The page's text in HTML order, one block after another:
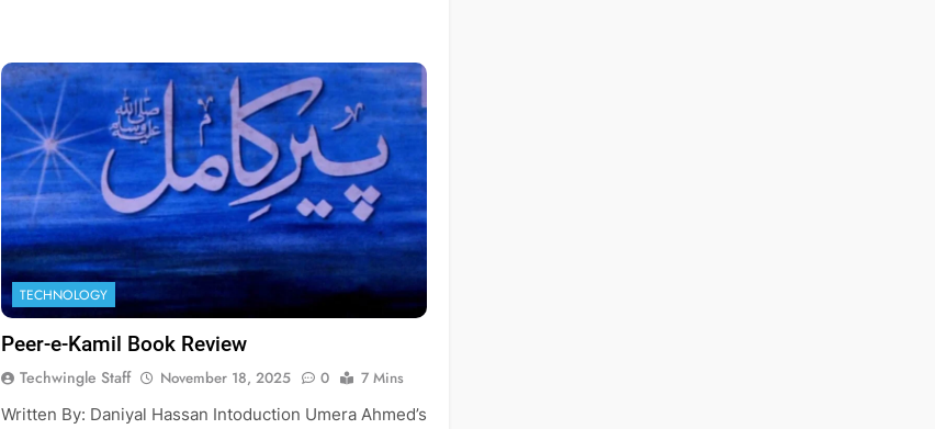
TECHNOLOGY
Peer-e-Kamil Book Review
Techwingle Staff November 18, 2025 0
7 Mins
Written By: Daniyal Hassan Intoduction Umera Ahmed’s